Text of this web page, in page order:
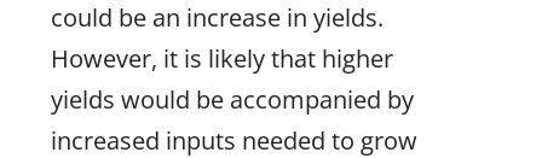
could be an increase in yields.
However, it is likely that higher
yields would be accompanied by
increased inputs needed to grow